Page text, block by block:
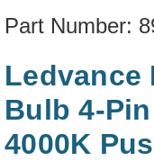
Part Number:
Ledvance
Bulb 4-
4000K